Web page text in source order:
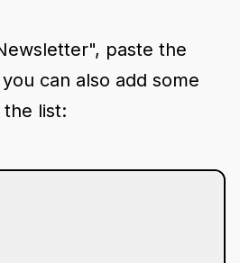
paste the
can also add some
list: